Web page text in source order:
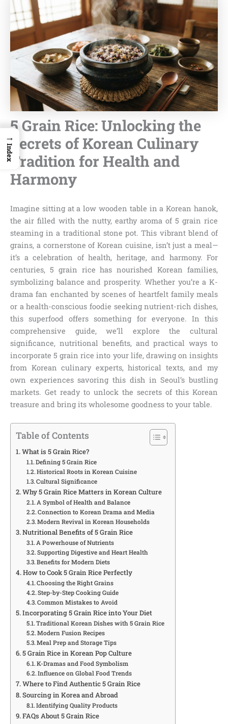
5 Grain Rice: Unlocking the
Secrets of Korean Culinary
Tradition for Health and
Harmony
Imagine sitting at a low wooden table in a Korean hanok,
the air filled with the nutty, earthy aroma of 5 grain rice
steaming in a traditional stone pot. This vibrant blend of
grains, a cornerstone of Korean cuisine, isn’t just a meal—
it’s a celebration of health, heritage, and harmony. For
centuries, 5 grain rice has nourished Korean families,
symbolizing balance and prosperity. Whether you’re a K-
drama fan enchanted by scenes of heartfelt family meals
or a health-conscious foodie seeking nutrient-rich dishes,
this superfood offers something for everyone. In this
comprehensive guide, we’ll explore the cultural
significance, nutritional benefits, and practical ways to
incorporate 5 grain rice into your life, drawing on insights
from Korean culinary experts, historical texts, and my
own experiences savoring this dish in Seoul’s bustling
markets. Get ready to unlock the secrets of this Korean
treasure and bring its wholesome goodness to your table.
Table of Contents
What is 5 Grain Rice?
Defining 5 Grain Rice
Historical Roots in Korean Cuisine
Cultural Significance
Why 5 Grain Rice Matters in Korean Culture
A Symbol of Health and Balance
Connection to Korean Drama and Media
Modern Revival in Korean Households
Nutritional Benefits of 5 Grain Rice
A Powerhouse of Nutrients
Supporting Digestive and Heart Health
Benefits for Modern Diets
How to Cook 5 Grain Rice Perfectly
Choosing the Right Grains
Step-by-Step Cooking Guide
Common Mistakes to Avoid
Incorporating 5 Grain Rice into Your Diet
Traditional Korean Dishes with 5 Grain Rice
Modern Fusion Recipes
Meal Prep and Storage Tips
5 Grain Rice in Korean Pop Culture
K-Dramas and Food Symbolism
Influence on Global Food Trends
Where to Find Authentic 5 Grain Rice
Sourcing in Korea and Abroad
Identifying Quality Products
FAQs About 5 Grain Rice
→
Index